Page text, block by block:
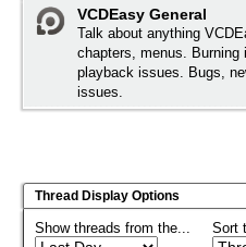
VCDEasy General
Talk about anything
chapters, menus. Burning
playback issues. Bugs,
issues.
Thread Display Options
Show threads from the... Sort